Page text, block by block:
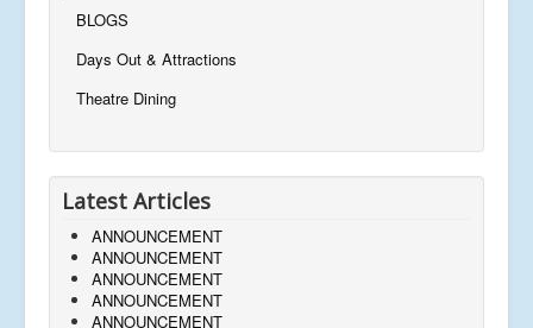
BLOGS
Days Out & Attractions
Theatre Dining
Latest Articles
ANNOUNCEMENT
ANNOUNCEMENT
ANNOUNCEMENT
ANNOUNCEMENT
ANNOUNCEMENT